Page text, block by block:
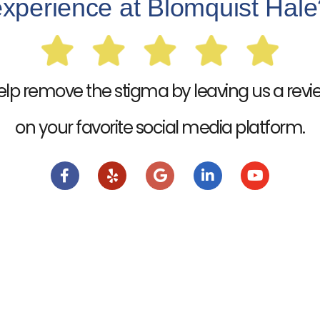
at Blomquist
remove the stigma by leaving us a
on your favorite social media platform.